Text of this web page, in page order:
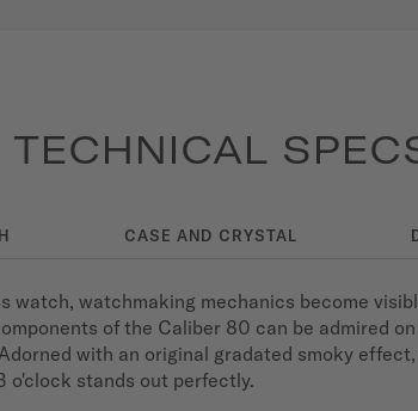
TECHNICAL
CASE AND CRYSTAL
watch, watchmaking mechanics become
of the Caliber 80 can be admired
with an original gradated smoky
o'clock stands out perfectly.